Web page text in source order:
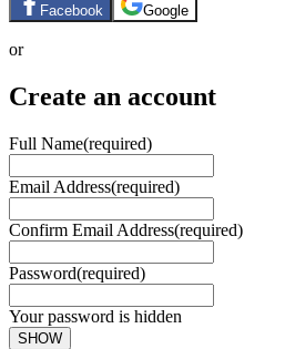
Facebook Google
or
Create an account
Full Name(required)
Email Address(required)
Confirm Email Address(required)
Password(required)
Your password is hidden
SHOW